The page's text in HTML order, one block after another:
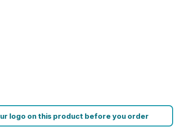
logo on this product before you order